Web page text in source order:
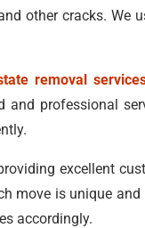
other cracks. We
removal
and professional
excellent
move is unique
accordingly.